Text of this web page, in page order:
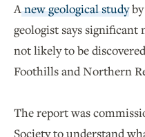
Anew geological studyby
geologist says significant
not likely to be
Foothills and Northern
The report was
Society to understand